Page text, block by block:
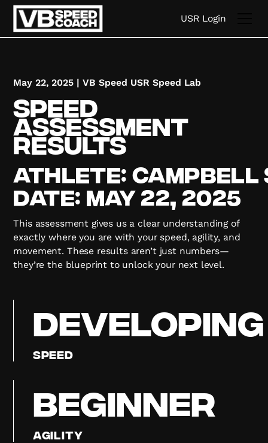
USR Login
May 22, 2025 |VB Speed USR Speed Lab
Speed
Assessment
Results
Athlete: Campbell
Date: May 22, 2025
This assessment gives us a clear understanding of
exactly where you are with your speed, agility, and
movement. These results aren’t just numbers—
they’re the blueprint to unlock your next level.
DEVELOPING
Speed
BEGINNER
Agility